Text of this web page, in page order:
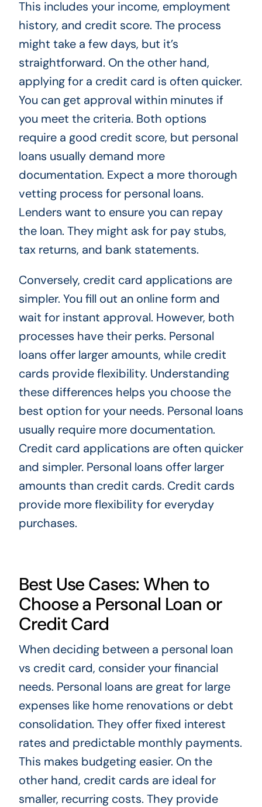
This includes your income, employment
history, and credit score. The process
might take a few days, but it’s
straightforward. On the other hand,
applying for a credit card is often quicker.
You can get approval within minutes if
you meet the criteria. Both options
require a good credit score, but personal
loans usually demand more
documentation. Expect a more thorough
vetting process for personal loans.
Lenders want to ensure you can repay
the loan. They might ask for pay stubs,
tax returns, and bank statements.
Conversely, credit card applications are
simpler. You fill out an online form and
wait for instant approval. However, both
processes have their perks. Personal
loans offer larger amounts, while credit
cards provide flexibility. Understanding
these differences helps you choose the
best option for your needs. Personal loans
usually require more documentation.
Credit card applications are often quicker
and simpler. Personal loans offer larger
amounts than credit cards. Credit cards
provide more flexibility for everyday
purchases.
Best Use Cases: When to
Choose a Personal Loan or
Credit Card
When deciding between a personal loan
vs credit card, consider your financial
needs. Personal loans are great for large
expenses like home renovations or debt
consolidation. They offer fixed interest
rates and predictable monthly payments.
This makes budgeting easier. On the
other hand, credit cards are ideal for
smaller, recurring costs. They provide